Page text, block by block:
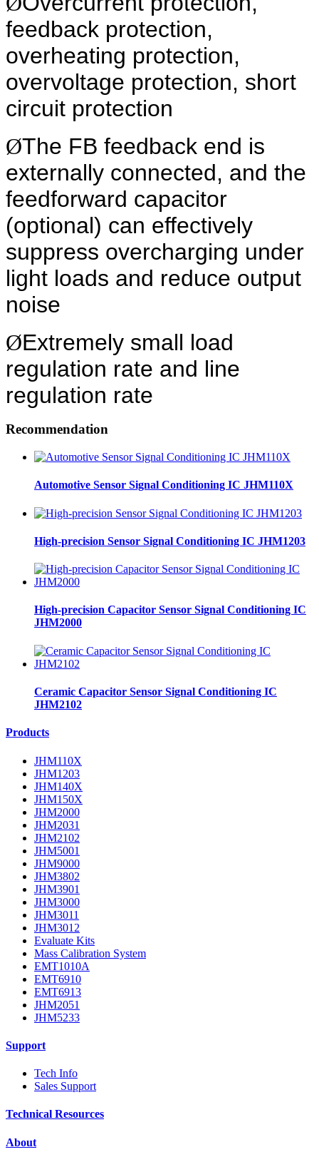
feedback protection,
overheating protection,
overvoltage protection, short
circuit protection
ØThe FB feedback end is
externally connected, and the
feedforward capacitor
(optional) can effectively
suppress overcharging under
light loads and reduce output
noise
ØExtremely small load
regulation rate and line
regulation rate
Recommendation
Automotive Sensor Signal Conditioning IC JHM110X
High-precision Sensor Signal Conditioning IC JHM1203
High-precision Capacitor Sensor Signal Conditioning IC
JHM2000
Ceramic Capacitor Sensor Signal Conditioning IC
JHM2102
Products
JHM110X
JHM1203
JHM140X
JHM150X
JHM2000
JHM2031
JHM2102
JHM5001
JHM9000
JHM3802
JHM3901
JHM3000
JHM3011
JHM3012
Evaluate Kits
Mass Calibration System
EMT1010A
EMT6910
EMT6913
JHM2051
JHM5233
Support
Tech Info
Sales Support
Technical Resources
About